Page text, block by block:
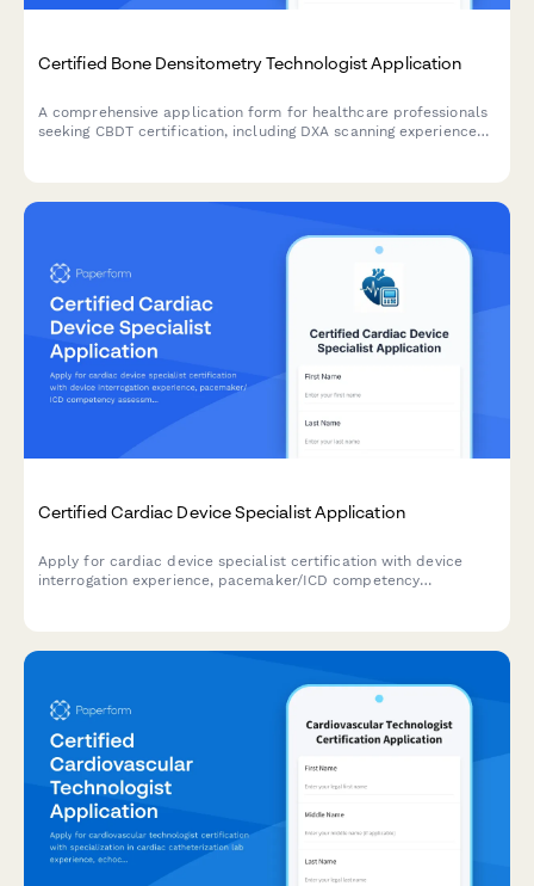
Certified Bone Densitometry Technologist Application
A comprehensive application form for healthcare professionals
seeking CBDT certification, including DXA scanning experience
Certified Cardiac Device Specialist Application
Apply for cardiac device specialist certification with device
interrogation experience, pacemaker/ICD competency